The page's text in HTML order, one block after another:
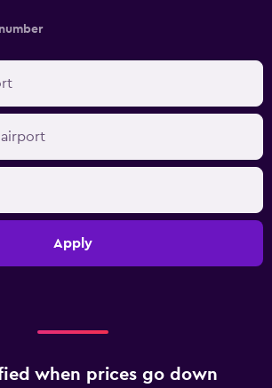
Apply
when prices go down